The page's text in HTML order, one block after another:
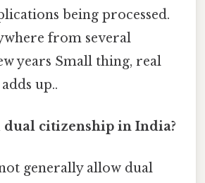
being processed.
from several
years Small thing, real
up..
dual citizenship in India?
generally allow dual